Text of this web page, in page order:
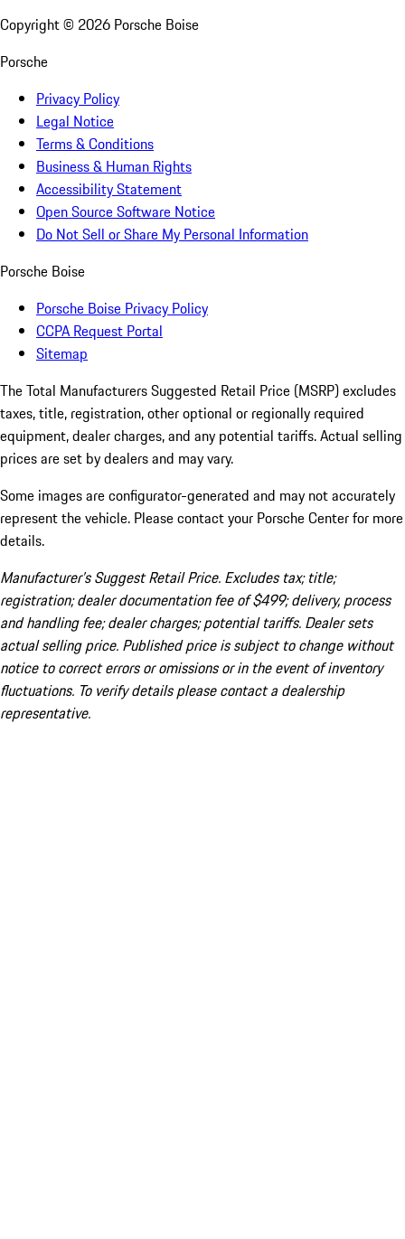
Copyright © 2026 Porsche Boise
Porsche
Privacy Policy
Legal Notice
Terms & Conditions
Business & Human Rights
Accessibility Statement
Open Source Software Notice
Do Not Sell or Share My Personal Information
Porsche Boise
Porsche Boise Privacy Policy
CCPA Request Portal
Sitemap
The Total Manufacturers Suggested Retail Price (MSRP) excludes
taxes, title, registration, other optional or regionally required
equipment, dealer charges, and any potential tariffs. Actual selling
prices are set by dealers and may vary.
Some images are configurator-generated and may not accurately
represent the vehicle. Please contact your Porsche Center for more
details.
Manufacturer’s Suggest Retail Price. Excludes tax; title;
registration; dealer documentation fee of $499; delivery, process
and handling fee; dealer charges; potential tariffs. Dealer sets
actual selling price. Published price is subject to change without
notice to correct errors or omissions or in the event of inventory
fluctuations. To verify details please contact a dealership
representative.